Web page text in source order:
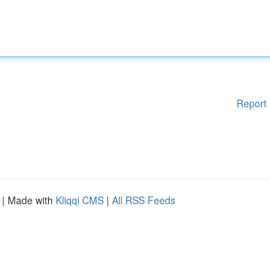
Report
| Made with Kliqqi CMS | All RSS Feeds